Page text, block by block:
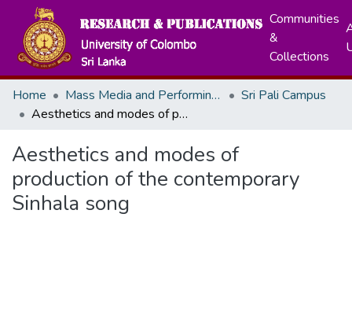
Communities
&
Collections
Home Mass Media and Performing Arts
Sri Pali Campus
Aesthetics and modes of production of the contemporary Sinhala song
Aesthetics and modes of
production of the contemporary
Sinhala song